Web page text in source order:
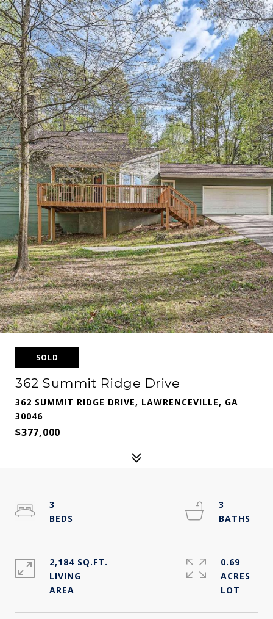
SOLD
362 Summit Ridge Drive
362 SUMMIT RIDGE DRIVE, LAWRENCEVILLE, GA
30046
$377,000
3
3
2,184 SQ.FT.
LIVING
0.69
ACRES